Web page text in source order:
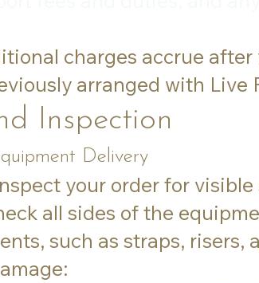
charges accrue
arranged with Live
Inspection
Delivery
your order for
all sides of the
such as straps, risers,